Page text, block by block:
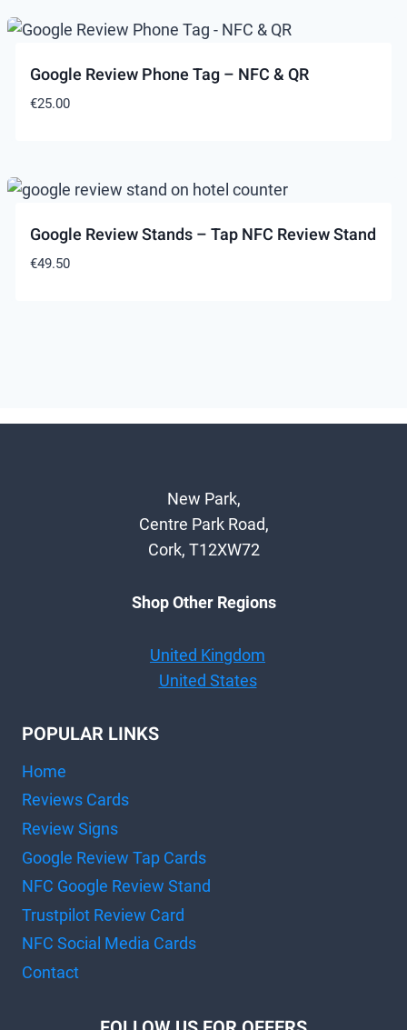
€29.50
Google Review Phone Tag – NFC & QR
€25.00
Google Review Stands – Tap NFC Review Stand
€49.50
New Park,
Centre Park Road,
Cork, T12XW72
Shop Other Regions
United Kingdom
United States
POPULAR LINKS
Home
Reviews Cards
Review Signs
Google Review Tap Cards
NFC Google Review Stand
Trustpilot Review Card
NFC Social Media Cards
Contact